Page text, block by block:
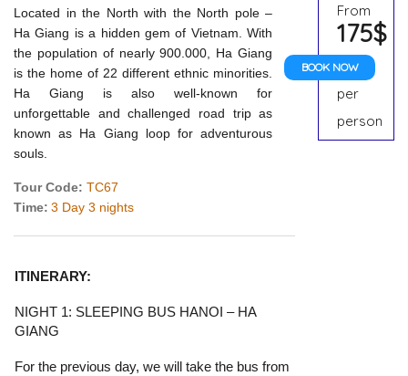
Located in the North with the North pole –
Ha Giang is a hidden gem of Vietnam. With
the population of nearly 900.000, Ha Giang
is the home of 22 different ethnic minorities.
Ha Giang is also well-known for
unforgettable and challenged road trip as
known as Ha Giang loop for adventurous
souls.
Tour Code: TC67
Time: 3 Day 3 nights
From
175$
BOOK NOW
per
person
ITINERARY:
NIGHT 1: SLEEPING BUS HANOI – HA
GIANG
For the previous day, we will take the bus from